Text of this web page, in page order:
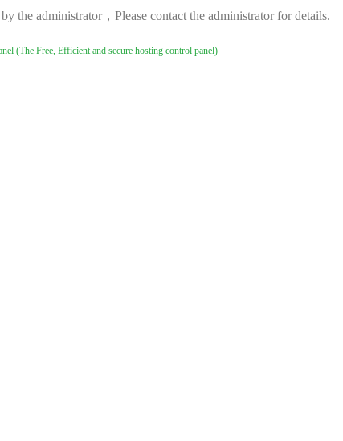
the administrator，Please contact the administrator for details.
(The Free, Efficient and secure hosting control panel)